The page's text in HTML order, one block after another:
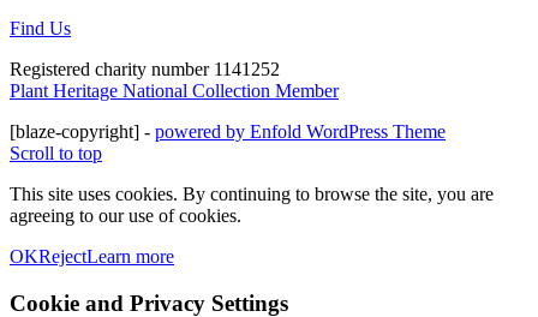
Find Us
Registered charity number 1141252
Plant Heritage National Collection Member
[blaze-copyright] - powered by Enfold WordPress Theme
Scroll to top
This site uses cookies. By continuing to browse the site, you are
agreeing to our use of cookies.
OKRejectLearn more
Cookie and Privacy Settings